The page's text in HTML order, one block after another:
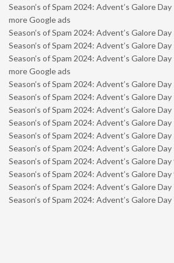
Season’s of Spam 2024: Advent’s Galore Day
more Google ads
Season’s of Spam 2024: Advent’s Galore Day
Season’s of Spam 2024: Advent’s Galore Day
Season’s of Spam 2024: Advent’s Galore Day
more Google ads
Season’s of Spam 2024: Advent’s Galore Day
Season’s of Spam 2024: Advent’s Galore Day
Season’s of Spam 2024: Advent’s Galore Day
Season’s of Spam 2024: Advent’s Galore Day
Season’s of Spam 2024: Advent’s Galore Day
Season’s of Spam 2024: Advent’s Galore Day
Season’s of Spam 2024: Advent’s Galore Day
Season’s of Spam 2024: Advent’s Galore Day
Season’s of Spam 2024: Advent’s Galore Day
Season’s of Spam 2024: Advent’s Galore Day